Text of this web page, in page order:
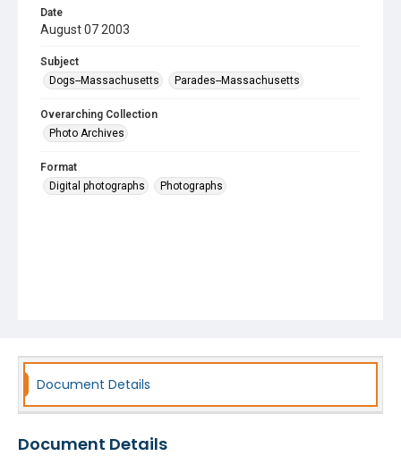
Date
August 07 2003
Subject
Dogs--Massachusetts
Parades--Massachusetts
Overarching Collection
Photo Archives
Format
Digital photographs
Photographs
Document Details
Document Details